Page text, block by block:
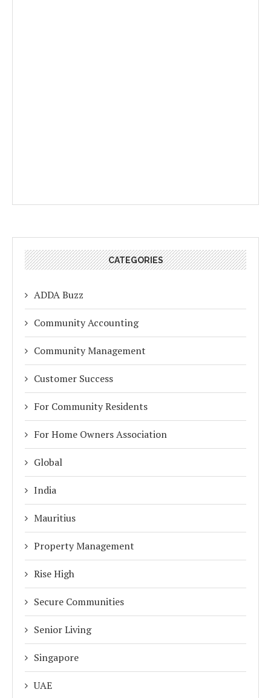
CATEGORIES
ADDA Buzz
Community Accounting
Community Management
Customer Success
For Community Residents
For Home Owners Association
Global
India
Mauritius
Property Management
Rise High
Secure Communities
Senior Living
Singapore
UAE